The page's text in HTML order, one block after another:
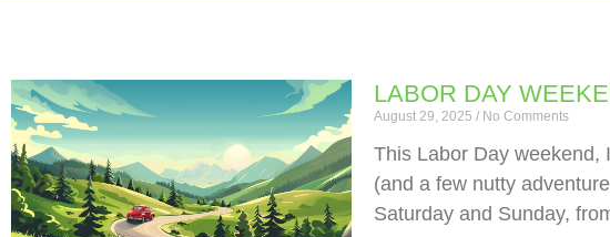
LABOR DAY
August 29, 2025 No Comments
This Labor Day weekend,
(and a few nutty
Saturday and Sunday,